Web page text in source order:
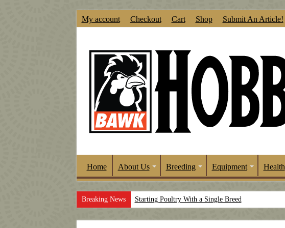
My account Checkout Cart Shop Submit An Article!
Home About Us Breeding Equipment Health
Breaking News Starting Poultry With a Single Breed